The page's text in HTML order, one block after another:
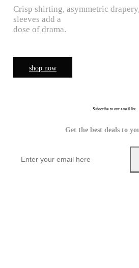
Crisp shirting, asymmetric
sleeves add a
dose of drama.
shop now
Subscribe to our email list
Get the best deals to